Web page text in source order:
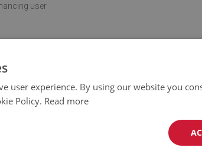
user
rug a practical
room. It fits
wherever
user experience. By using our website you
Policy. Read more